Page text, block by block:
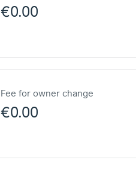
€0.00
Fee for owner change
€0.00